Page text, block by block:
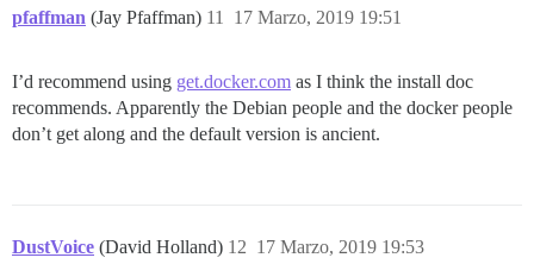
pfaffman (Jay Pfaffman) 17 Marzo, 2019 19:51
11
I’d recommend using get.docker.com as I think the install doc
recommends. Apparently the Debian people and the docker people
don’t get along and the default version is ancient.
DustVoice (David Holland) 17 Marzo, 2019 19:53
12